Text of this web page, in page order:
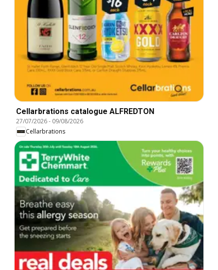
Cellarbrations catalogue ALFREDTON
27/07/2026- 09/08/2026
Cellarbrations